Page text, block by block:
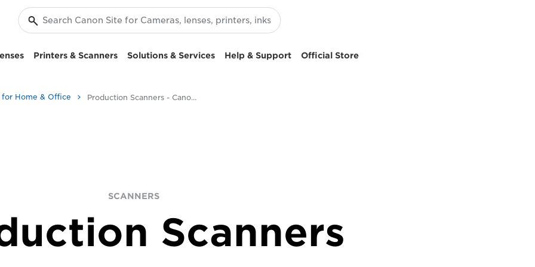
Printers & Scanners Solutions & Services Help & Support Official Store
for Home & Office Production Scanners - Canon UK
SCANNERS
Scanners